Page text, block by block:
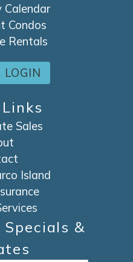
Condos
Rentals
LOGIN
Sales
Island
Specials &